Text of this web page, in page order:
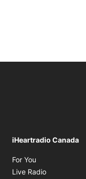
iHeartradio Canada
For You
Live Radio